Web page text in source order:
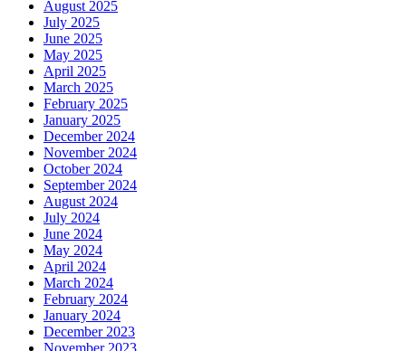
August 2025
July 2025
June 2025
May 2025
April 2025
March 2025
February 2025
January 2025
December 2024
November 2024
October 2024
September 2024
August 2024
July 2024
June 2024
May 2024
April 2024
March 2024
February 2024
January 2024
December 2023